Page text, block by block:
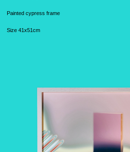
Painted cypress frame
Size 41x51cm